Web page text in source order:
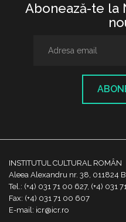
Abonează-te la
INSTITUTUL CULTURAL ROMÂN
Aleea Alexandru nr. 38, 011824
Tel.: (+4) 031 71 00 627, (+4) 031
Fax: (+4) 031 71 00 607
E-mail: icr@icr.ro